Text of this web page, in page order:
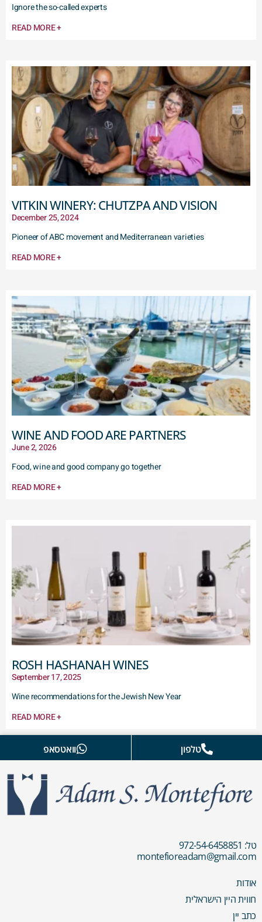
Ignore the so-called experts
READ MORE +
VITKIN WINERY: CHUTZPA AND VISION
December 25, 2024
Pioneer of ABC movement and Mediterranean varieties
READ MORE +
WINE AND FOOD ARE PARTNERS
June 2, 2026
Food, wine and good company go together
READ MORE +
ROSH HASHANAH WINES
September 17, 2025
Wine recommendations for the Jewish New Year
READ MORE +
טלפון וואטסאפ
טל: 972-54-6458851
montefioreadam@gmail.com
אודות
חווית היין הישראלית
כתב יין